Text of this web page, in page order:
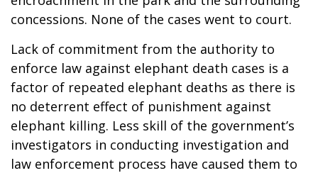
concessions. None of the cases went to court.
Lack of commitment from the authority to
enforce law against elephant death cases is a
factor of repeated elephant deaths as there is
no deterrent effect of punishment against
elephant killing. Less skill of the government’s
investigators in conducting investigation and
law enforcement process have caused them to